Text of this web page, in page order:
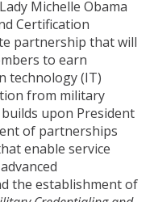
Michelle Obama
Certification
partnership that will
to earn
technology (IT)
from military
builds upon President
of partnerships
enable service
the establishment of